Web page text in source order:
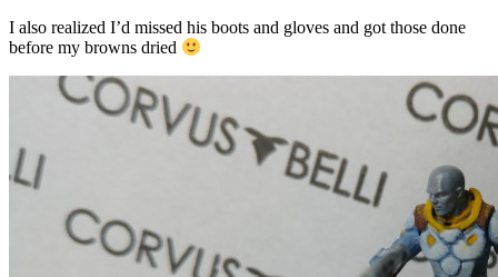
I also realized I’d missed his boots and gloves and got those done
before my browns dried